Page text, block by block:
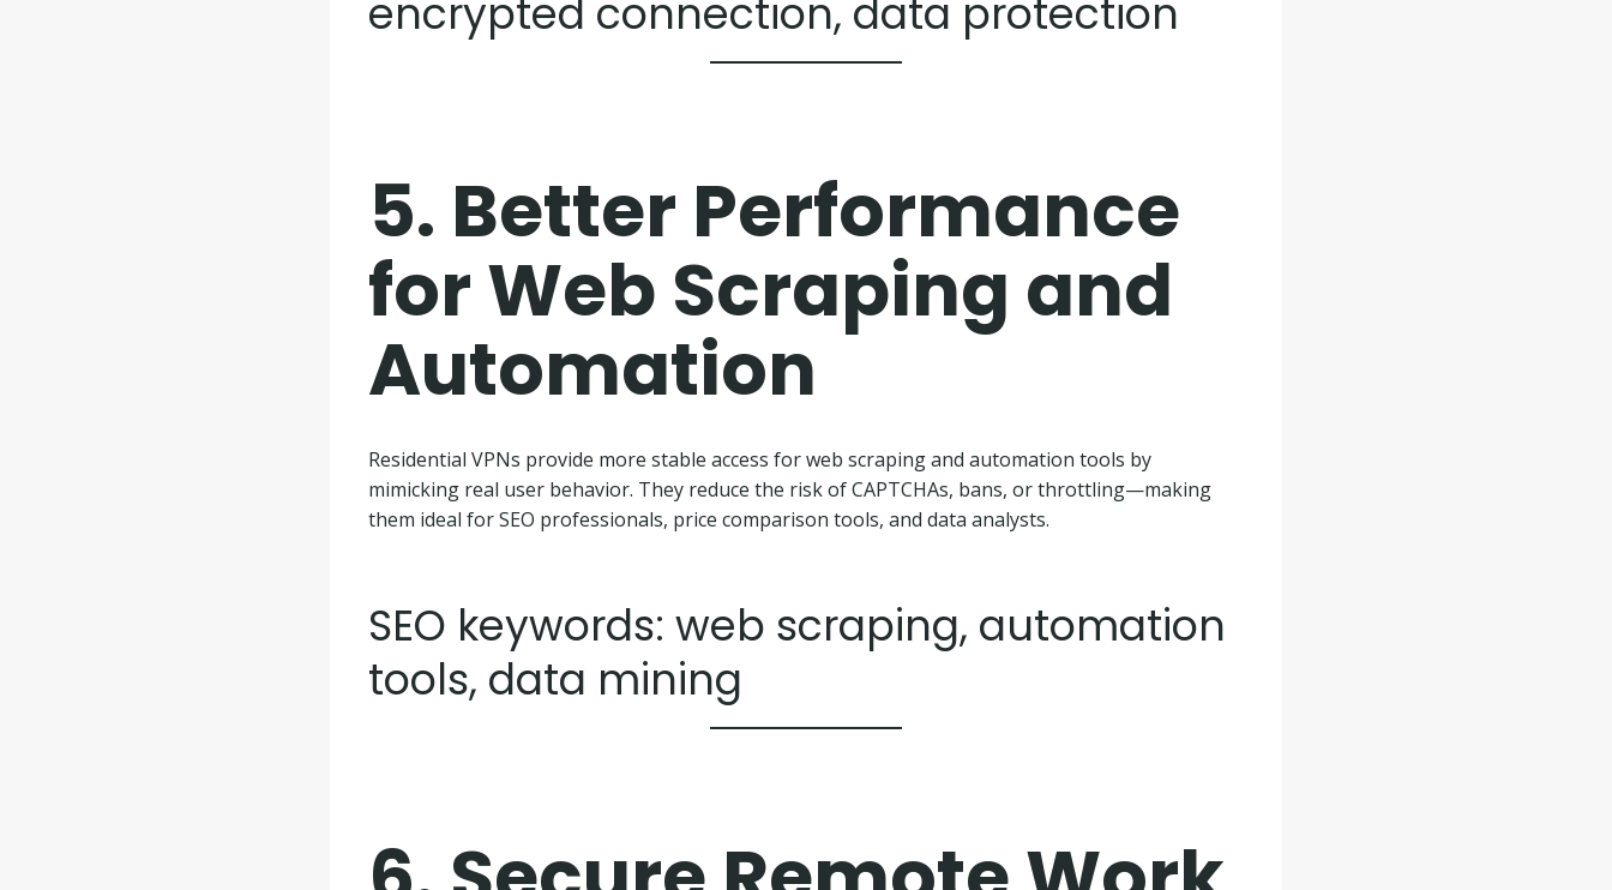
encrypted connection, data protection
5. Better Performance
for Web Scraping and
Automation
Residential VPNs provide more stable access for web scraping and automation tools by
mimicking real user behavior. They reduce the risk of CAPTCHAs, bans, or throttling—making
them ideal for SEO professionals, price comparison tools, and data analysts.
SEO keywords: web scraping, automation
tools, data mining